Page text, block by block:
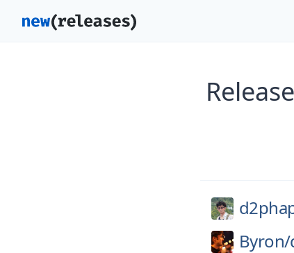
Byron/